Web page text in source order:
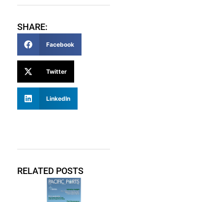
SHARE:
Facebook
Twitter
LinkedIn
RELATED POSTS